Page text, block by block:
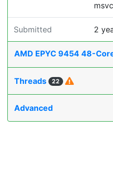
Submitted 2
AMD EPYC 9454 48-
Threads 22
Advanced